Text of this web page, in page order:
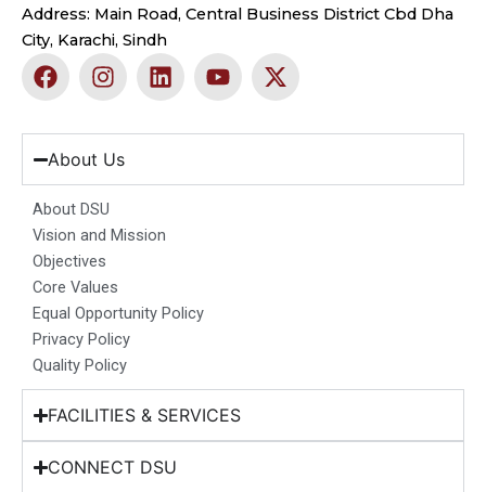
Address: Main Road, Central Business District Cbd Dha
City, Karachi, Sindh
F
a
e
b
o
o
k
I
n
t
a
g
r
a
m
L
i
k
d
n
Y
o
t
b
X
-
w
t
About Us
About DSU
Vision and Mission
Objectives
Core Values
Equal Opportunity Policy
Privacy Policy
Quality Policy
FACILITIES & SERVICES
CONNECT DSU